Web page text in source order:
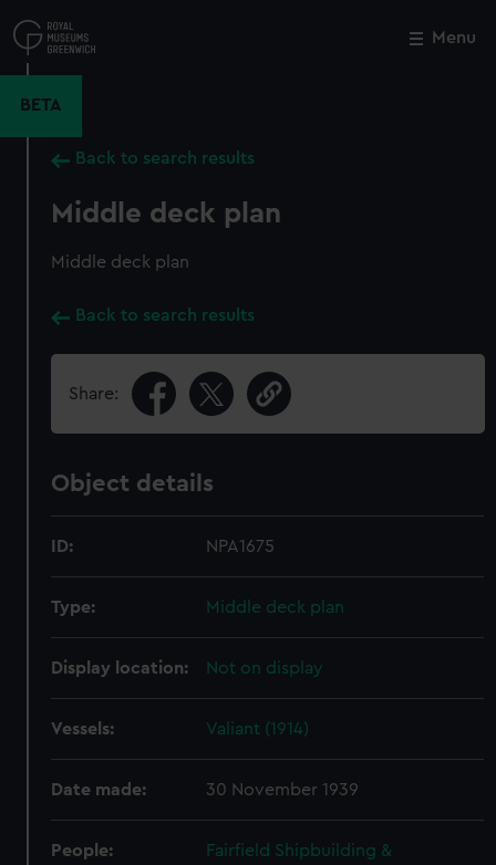
to
main
Menu
BETA
Back to search results
Middle deck plan
Middle deck plan
Back to search results
Share:
Object details
ID: NPA1675
Type: Middle deck plan
Display location: Not on display
Vessels: Valiant (1914)
Date made: 30 November 1939
People:
Fairfield Shipbuilding &
Close